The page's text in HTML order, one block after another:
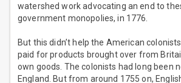
watershed work advocating an end to
government monopolies, in 1776.
But this didn’t help the American
paid for products brought over from
own goods. The colonists had long been
England. But from around 1755 on,